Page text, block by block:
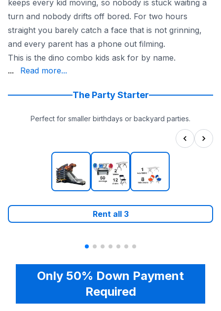
keeps every kid moving, so nobody is stuck waiting a
turn and nobody drifts off bored. For two hours
straight you barely catch a face that is not grinning,
and every parent has a phone out filming.
This is the dino combo kids ask for by name.
and runs dry in any season, which makes it a hero for
See the whole prehistoric lineup in ourdinosaur
... Read more...
The Party Starter
Perfect for smaller birthdays or backyard parties.
Rent all 3
Only 50% Down Payment
Required